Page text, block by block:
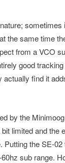
the same time
from a VCO
good tracking
find it
by the
limited and the
the SE-
sub range.